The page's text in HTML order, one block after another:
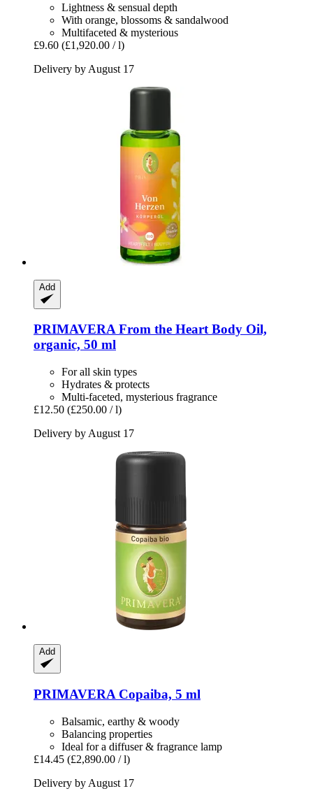
Lightness & sensual depth
With orange, blossoms & sandalwood
Multifaceted & mysterious
£9.60 (£1,920.00 / l)
Delivery by August 17
Add
PRIMAVERAFrom the Heart Body Oil,
organic, 50 ml
For all skin types
Hydrates & protects
Multi-faceted, mysterious fragrance
£12.50 (£250.00 / l)
Delivery by August 17
Add
PRIMAVERA Copaiba, 5 ml
Balsamic, earthy & woody
Balancing properties
Ideal for a diffuser & fragrance lamp
£14.45 (£2,890.00 / l)
Delivery by August 17